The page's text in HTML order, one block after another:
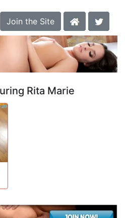
Join the Site
Rita Marie